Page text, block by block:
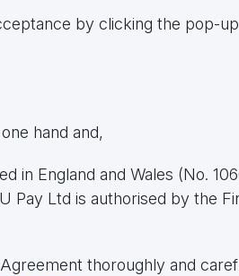
by clicking the pop-
hand and,
in England and Wales (No.
Pay Ltd is authorised by the
thoroughly and